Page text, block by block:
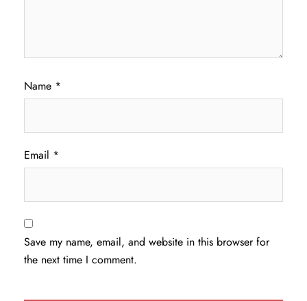
Name *
Email *
Save my name, email, and website in this browser for
the next time I comment.